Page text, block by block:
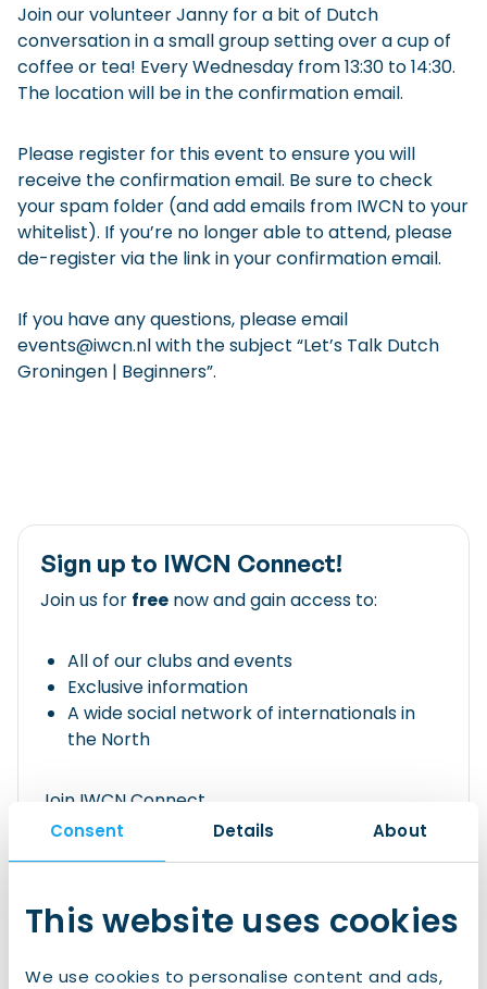
Consent Details About
This website uses cookies
We use cookies to personalise content and ads,
Join our volunteer Janny for a bit of Dutch
conversation in a small group setting over a cup of
coffee or tea! Every Wednesday from 13:30 to 14:30.
The location will be in the confirmation email.
Please register for this event to ensure you will
receive the confirmation email. Be sure to check
your spam folder (and add emails from IWCN to your
whitelist). If you’re no longer able to attend, please
de-register via the link in your confirmation email.
If you have any questions, please email
events@iwcn.nl with the subject “Let’s Talk Dutch
Groningen | Beginners”.
Sign up to IWCN Connect!
Join us for free now and gain access to:
All of our clubs and events
Exclusive information
A wide social network of internationals in
the North
Join IWCN Connect
Already have an account?
Login